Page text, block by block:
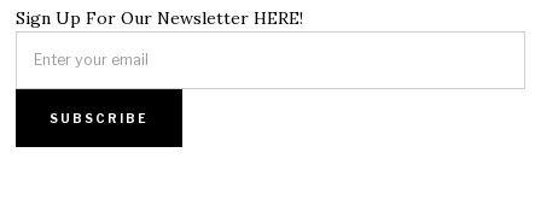
Sign Up For Our Newsletter HERE!